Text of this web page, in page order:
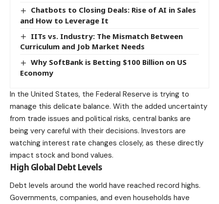
Chatbots to Closing Deals: Rise of AI in Sales
and How to Leverage It
IITs vs. Industry: The Mismatch Between
Curriculum and Job Market Needs
Why SoftBank is Betting $100 Billion on US
Economy
In the United States, the Federal Reserve is trying to
manage this delicate balance. With the added uncertainty
from trade issues and political risks, central banks are
being very careful with their decisions. Investors are
watching interest rate changes closely, as these directly
impact stock and bond values.
High Global Debt Levels
Debt levels around the world have reached record highs.
Governments, companies, and even households have